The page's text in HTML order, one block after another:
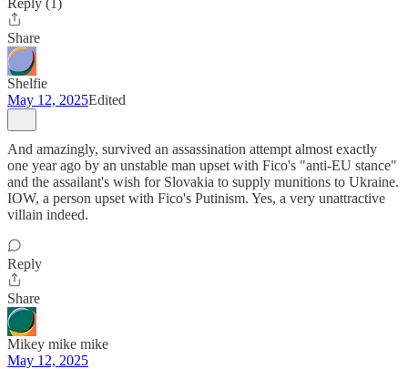
Reply (1)
Share
Shelfie
May 12, 2025Edited
And amazingly, survived an assassination attempt almost exactly
one year ago by an unstable man upset with Fico's "anti-EU stance"
and the assailant's wish for Slovakia to supply munitions to Ukraine.
IOW, a person upset with Fico's Putinism. Yes, a very unattractive
villain indeed.
Reply
Share
Mikey mike mike
May 12, 2025